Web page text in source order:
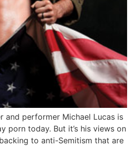
and performer Michael Lucas is
porn today. But it’s his views on
to anti-Semitism that are